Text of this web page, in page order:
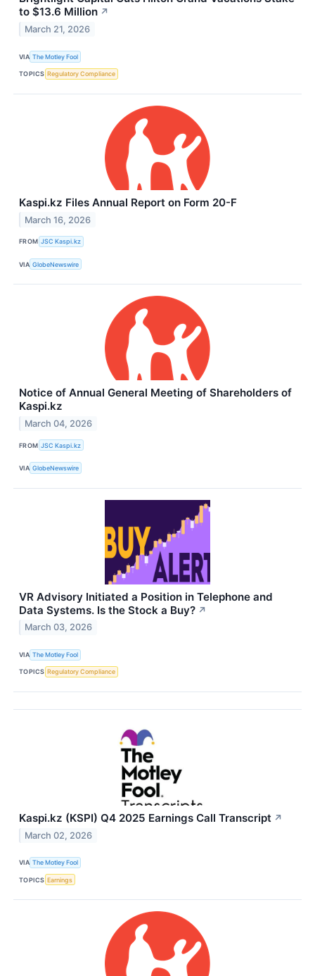
to $13.6 Million ↗
March 21, 2026
VIA The Motley Fool
TOPICS Regulatory Compliance
Kaspi.kz Files Annual Report on Form 20-F
March 16, 2026
FROM JSC Kaspi.kz
VIA GlobeNewswire
Notice of Annual General Meeting of Shareholders of
Kaspi.kz
March 04, 2026
FROM JSC Kaspi.kz
VIA GlobeNewswire
VR Advisory Initiated a Position in Telephone and
Data Systems. Is the Stock a Buy? ↗
March 03, 2026
VIA The Motley Fool
TOPICS Regulatory Compliance
Kaspi.kz (KSPI) Q4 2025 Earnings Call Transcript ↗
March 02, 2026
VIA The Motley Fool
TOPICS Earnings